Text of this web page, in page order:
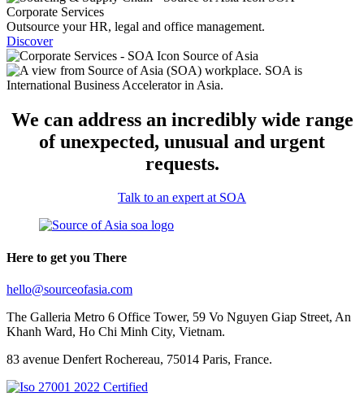
Corporate Services
Outsource your HR, legal and office management.
Discover
We can address an incredibly wide range
of unexpected, unusual and urgent
requests.
Talk to an expert at SOA
Here to get you There
hello@sourceofasia.com
The Galleria Metro 6 Office Tower, 59 Vo Nguyen Giap Street, An
Khanh Ward, Ho Chi Minh City, Vietnam.
83 avenue Denfert Rochereau, 75014 Paris, France.